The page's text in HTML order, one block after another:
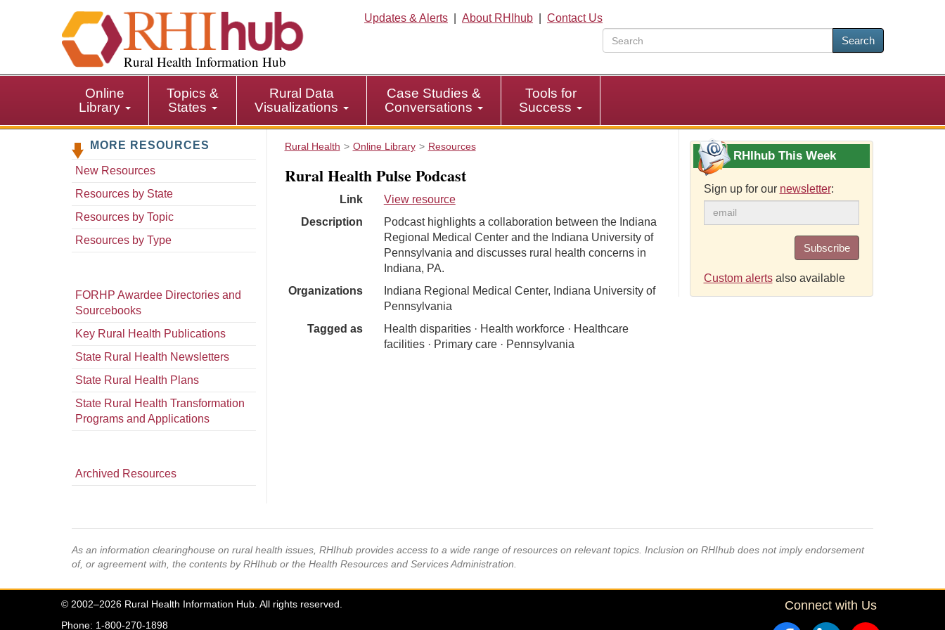
i
p
i
Rural Health Information Hub
Updates & Alerts About RHIhub
Contact Us
Search
Online
Library
Topics &
States
Rural Data
Visualizations
Case Studies &
Conversations
Tools for
Success
MORE RESOURCES
New Resources
Resources by State
Resources by Topic
Resources by Type
FORHP Awardee Directories and
Sourcebooks
Key Rural Health Publications
State Rural Health Newsletters
State Rural Health Plans
State Rural Health Transformation
Programs and Applications
Archived Resources
Rural Health Online Library Resources
Rural Health Pulse Podcast
Link
View resource
Description
Podcast highlights a collaboration between the Indiana
Regional Medical Center and the Indiana University of
Pennsylvania and discusses rural health concerns in
Indiana, PA.
Organizations
Indiana Regional Medical Center, Indiana University of
Pennsylvania
Tagged as
Health disparities · Health workforce · Healthcare
facilities · Primary care · Pennsylvania
RHIhub This Week
Sign up for our newsletter:
Subscribe
Custom alertsalso available
As an information clearinghouse on rural health issues, RHIhub provides access to a wide range of resources on relevant topics. Inclusion on RHIhub does not imply endorsement
of, or agreement with, the contents by RHIhub or the Health Resources and Services Administration.
© 2002–2026 Rural Health Information Hub. All rights reserved.
Phone: 1-800-270-1898
Connect with Us